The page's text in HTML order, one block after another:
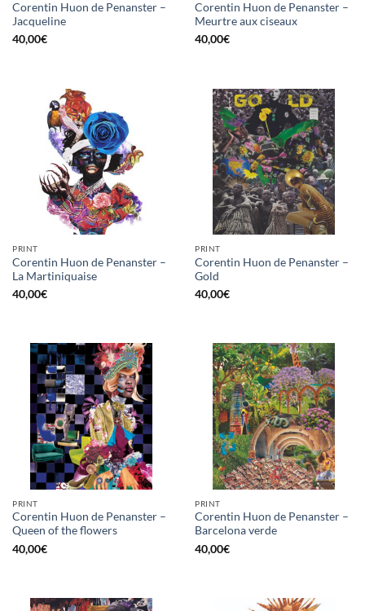
Corentin Huon de Penanster –
Jacqueline
40,00€
Corentin Huon de Penanster –
Meurtre aux ciseaux
40,00€
PRINT
Corentin Huon de Penanster –
La Martiniquaise
40,00€
PRINT
Corentin Huon de Penanster –
Gold
40,00€
PRINT
Corentin Huon de Penanster –
Queen of the flowers
40,00€
PRINT
Corentin Huon de Penanster –
Barcelona verde
40,00€